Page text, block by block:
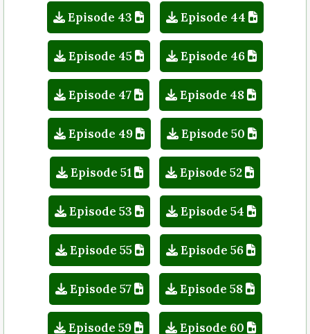
Episode 43 Episode 44
Episode 45 Episode 46
Episode 47 Episode 48
Episode 49 Episode 50
Episode 51 Episode 52
Episode 53 Episode 54
Episode 55 Episode 56
Episode 57 Episode 58
Episode 59 Episode 60